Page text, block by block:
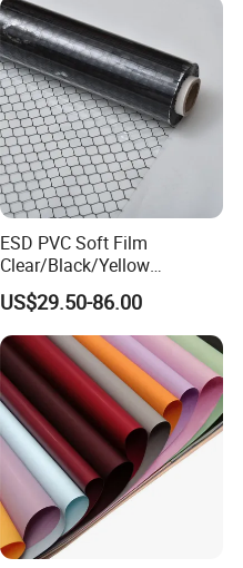
ESD PVC Soft Film
Clear/Black/Yellow
Waterproof PVC ESD
Curtain Sheet for Door
Curtain
US$29.50-86.00